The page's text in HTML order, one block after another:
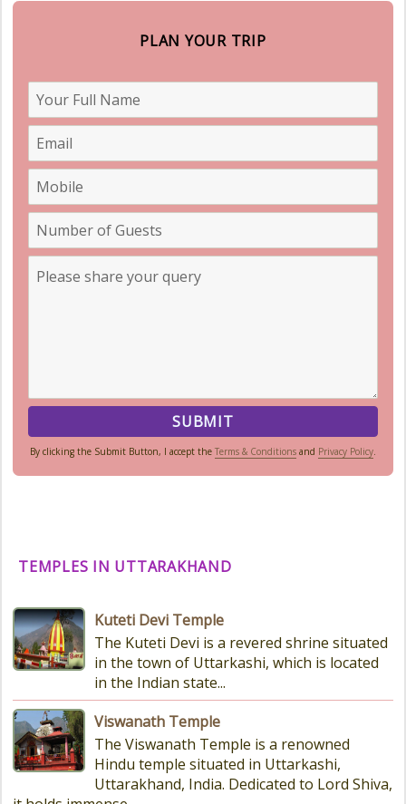
PLAN YOUR TRIP
By clicking the Submit Button, I accept the Terms & Conditionsand Privacy Policy.
TEMPLES IN UTTARAKHAND
Kuteti Devi Temple
The Kuteti Devi is a revered shrine situated
in the town of Uttarkashi, which is located
in the Indian state...
Viswanath Temple
The Viswanath Temple is a renowned
Hindu temple situated in Uttarkashi,
Uttarakhand, India. Dedicated to Lord Shiva,